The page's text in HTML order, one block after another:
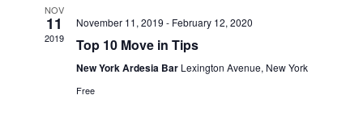
NOV
11
2019
November 11, 2019 - February 12, 2020
Top 10 Move in Tips
New York Ardesia Bar Lexington Avenue, New York
Free